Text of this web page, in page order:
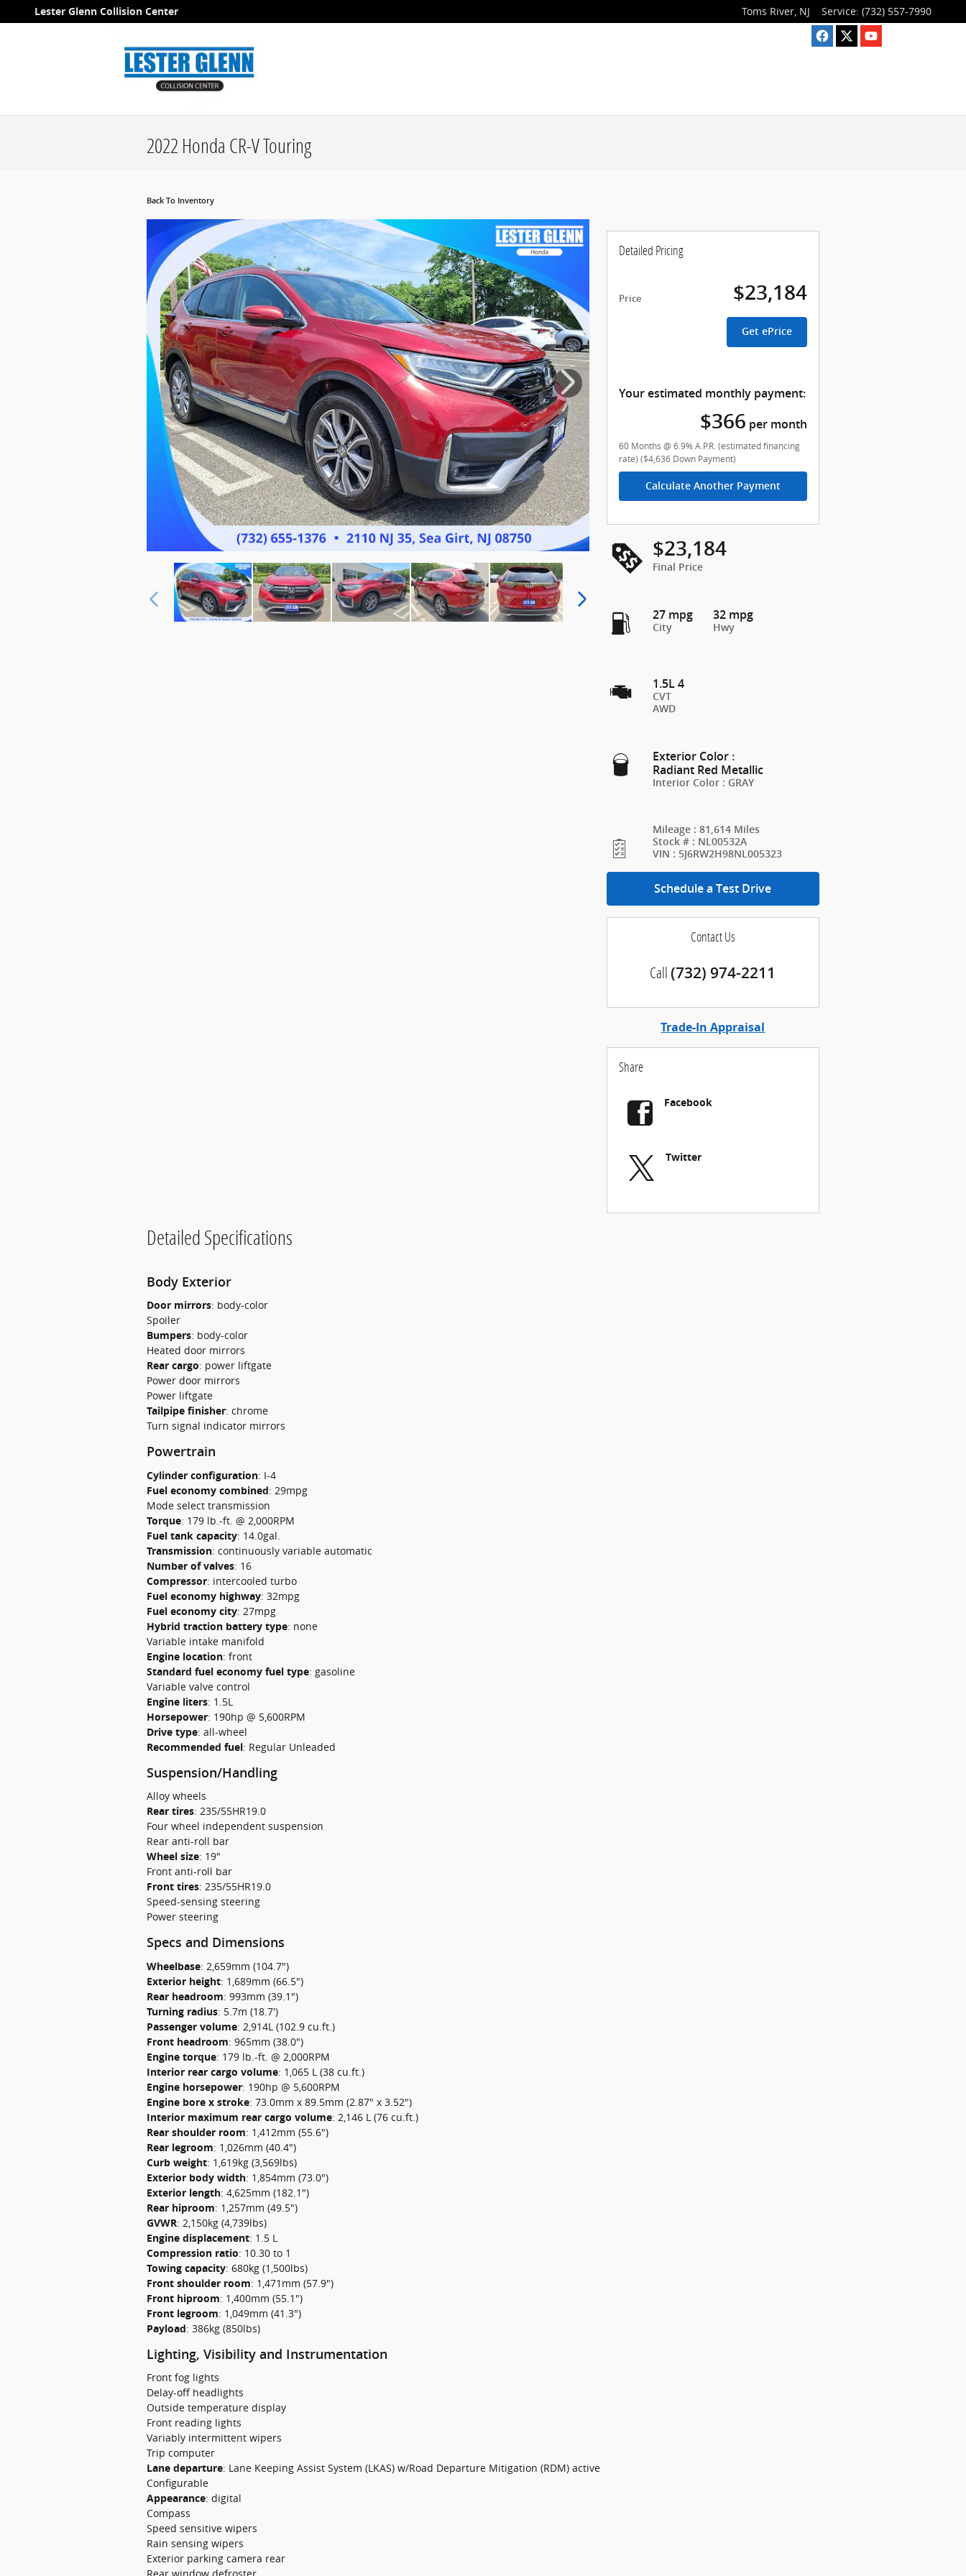
Skip to main content
Lester Glenn Collision Center Toms River, NJ Service: (732) 557-7990
2022 Honda CR-V Touring
Back To Inventory
Detailed Pricing
$23,184
Price
Get ePrice
Your estimated monthly payment:
$366 per month
60 Months @ 6.9% A.P.R. (estimated financing
rate) ($4,636 Down Payment)
Calculate Another Payment
$23,184
Final Price
27 mpg
City
32 mpg
Hwy
1.5L 4
CVT
AWD
Exterior Color :
Radiant Red Metallic
Interior Color : GRAY
Mileage : 81,614 Miles
Stock # : NL00532A
VIN : 5J6RW2H98NL005323
Schedule a Test Drive
Contact Us
Call (732) 974-2211
Trade-In Appraisal
Share
Facebook
Twitter
Detailed Specifications
Body Exterior
Door mirrors: body-color
Spoiler
Bumpers: body-color
Heated door mirrors
Rear cargo: power liftgate
Power door mirrors
Power liftgate
Tailpipe finisher: chrome
Turn signal indicator mirrors
Powertrain
Cylinder configuration: I-4
Fuel economy combined: 29mpg
Mode select transmission
Torque: 179 lb.-ft. @ 2,000RPM
Fuel tank capacity: 14.0gal.
Transmission: continuously variable automatic
Number of valves: 16
Compressor: intercooled turbo
Fuel economy highway: 32mpg
Fuel economy city: 27mpg
Hybrid traction battery type: none
Variable intake manifold
Engine location: front
Standard fuel economy fuel type: gasoline
Variable valve control
Engine liters: 1.5L
Horsepower: 190hp @ 5,600RPM
Drive type: all-wheel
Recommended fuel: Regular Unleaded
Suspension/Handling
Alloy wheels
Rear tires: 235/55HR19.0
Four wheel independent suspension
Rear anti-roll bar
Wheel size: 19"
Front anti-roll bar
Front tires: 235/55HR19.0
Speed-sensing steering
Power steering
Specs and Dimensions
Wheelbase: 2,659mm (104.7")
Exterior height: 1,689mm (66.5")
Rear headroom: 993mm (39.1")
Turning radius: 5.7m (18.7')
Passenger volume: 2,914L (102.9 cu.ft.)
Front headroom: 965mm (38.0")
Engine torque: 179 lb.-ft. @ 2,000RPM
Interior rear cargo volume: 1,065 L (38 cu.ft.)
Engine horsepower: 190hp @ 5,600RPM
Engine bore x stroke: 73.0mm x 89.5mm (2.87" x 3.52")
Interior maximum rear cargo volume: 2,146 L (76 cu.ft.)
Rear shoulder room: 1,412mm (55.6")
Rear legroom: 1,026mm (40.4")
Curb weight: 1,619kg (3,569lbs)
Exterior body width: 1,854mm (73.0")
Exterior length: 4,625mm (182.1")
Rear hiproom: 1,257mm (49.5")
GVWR: 2,150kg (4,739lbs)
Engine displacement: 1.5 L
Compression ratio: 10.30 to 1
Towing capacity: 680kg (1,500lbs)
Front shoulder room: 1,471mm (57.9")
Front hiproom: 1,400mm (55.1")
Front legroom: 1,049mm (41.3")
Payload: 386kg (850lbs)
Lighting, Visibility and Instrumentation
Front fog lights
Delay-off headlights
Outside temperature display
Front reading lights
Variably intermittent wipers
Trip computer
Lane departure: Lane Keeping Assist System (LKAS) w/Road Departure Mitigation (RDM) active
Configurable
Appearance: digital
Compass
Speed sensitive wipers
Rain sensing wipers
Exterior parking camera rear